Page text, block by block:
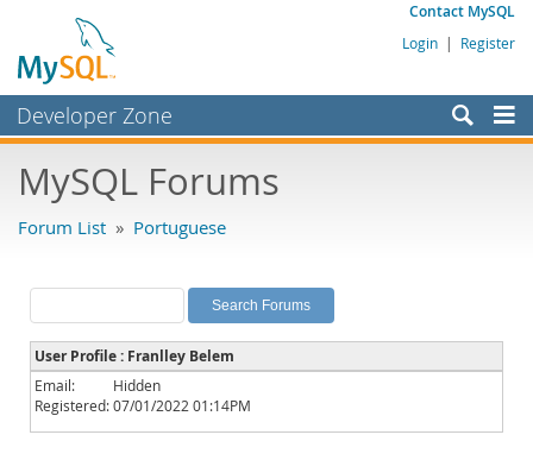
Contact MySQL
Login | Register
Developer Zone
Bugs
Labs
Planet MySQL
News and Events
Community
MySQL Forums
Forum List » Portuguese
User Profile : Franlley Belem
Email:
Hidden
Registered:07/01/2022 01:14PM